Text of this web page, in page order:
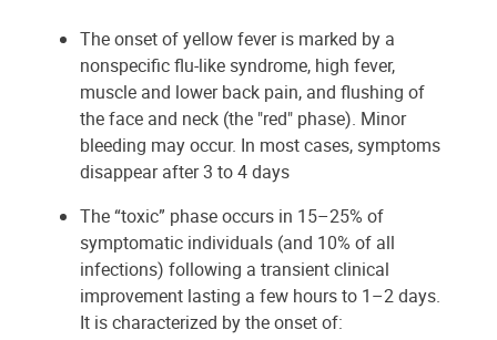
The onset of yellow fever is marked by a
nonspecific flu-like syndrome, high fever,
muscle and lower back pain, and flushing of
the face and neck (the "red" phase). Minor
bleeding may occur. In most cases, symptoms
disappear after 3 to 4 days
The “toxic” phase occurs in 15–25% of
symptomatic individuals (and 10% of all
infections) following a transient clinical
improvement lasting a few hours to 1–2 days.
It is characterized by the onset of: